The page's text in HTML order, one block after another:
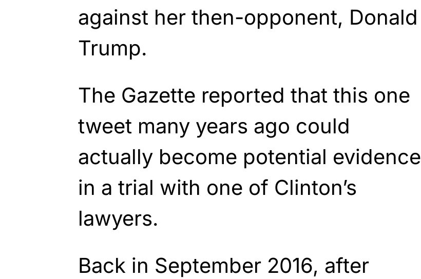
against her then-opponent, Donald
Trump.
The Gazette reported that this one
tweet many years ago could
actually become potential evidence
in a trial with one of Clinton’s
lawyers.
Back in September 2016, after